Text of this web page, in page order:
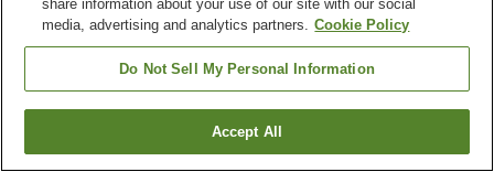
Property facilities
Paid laundry
Home
Washington R&B Hotel Morioka Station
Find a room
share information about your use of our site with our social
media, advertising and analytics partners. Cookie Policy
Do Not Sell My Personal Information
Accept All